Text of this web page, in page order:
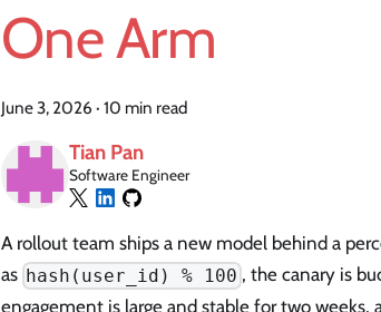
One Arm
June 3, 2026 · 10 min read
Tian Pan
Software Engineer
A rollout team ships a new model behind a
as hash(user_id) % 100 , the canary is
engagement is large and stable for two